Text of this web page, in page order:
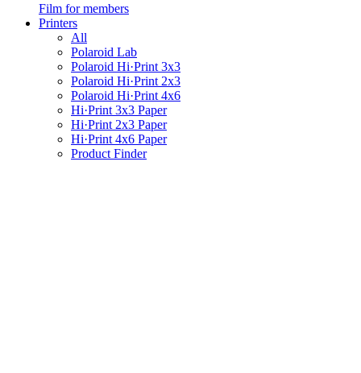
Film for members
Printers
All
Polaroid Lab
Polaroid Hi·Print 3x3
Polaroid Hi·Print 2x3
Polaroid Hi·Print 4x6
Hi·Print 3x3 Paper
Hi·Print 2x3 Paper
Hi·Print 4x6 Paper
Product Finder